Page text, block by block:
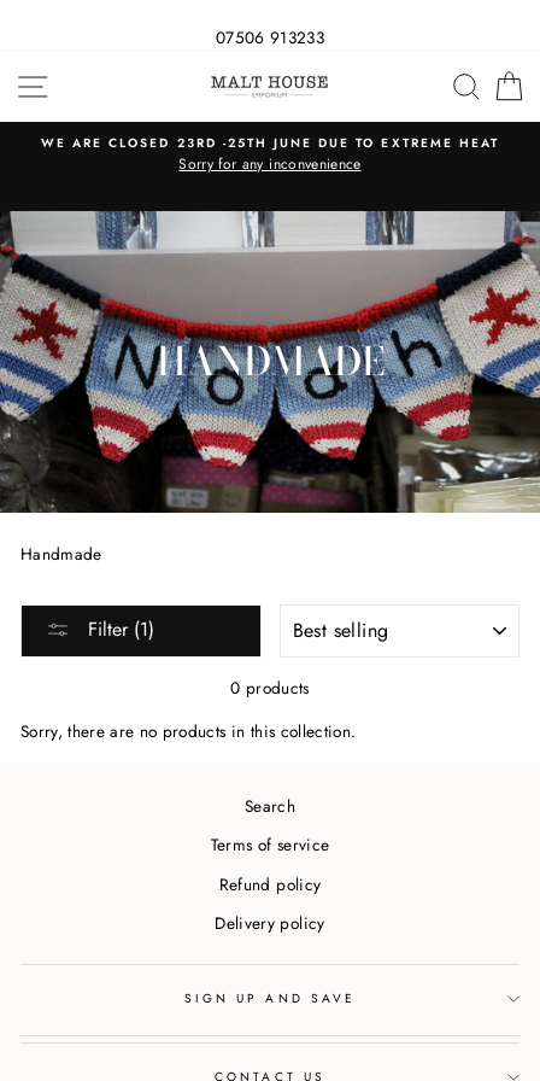
07506 913233
SITE NAVIGATION
WE ARE CLOSED 23RD -25TH JUNE DUE TO EXTREME HEAT
Sorry for any inconvenience
HANDMADE
Handmade
Filter (1)
0 products
Sorry, there are no products in this collection.
Search
Terms of service
Refund policy
Delivery policy
SIGN UP AND SAVE
CONTACT US